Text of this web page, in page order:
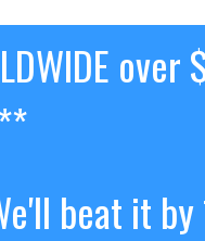
over
beat it